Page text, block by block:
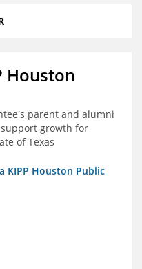
Houston
parent and alumni
growth for
of Texas
KIPP Houston Public